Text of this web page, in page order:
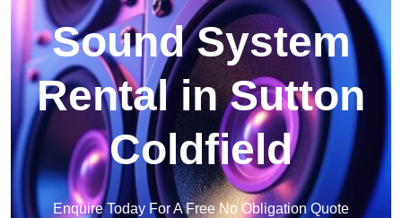
Sound System
Rental in Sutton
Coldfield
Enquire Today For A Free No Obligation Quote